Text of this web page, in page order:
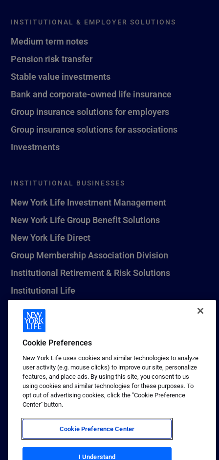
INSTITUTIONAL & EMPLOYER SOLUTIONS
Medium term notes
Pension risk transfer
Stable value investments
Bank and corporate-owned life insurance
Group insurance solutions for employers
Group insurance solutions for associations
Investments
INSTITUTIONAL BUSINESSES
New York Life Investment Management
New York Life Group Benefit Solutions
New York Life Direct
Group Membership Association Division
Institutional Retirement & Risk Solutions
Institutional Life
New York Life Seguros Monterrey
1 (800) CALL-NYL
© 2026 New York Life Insurance Company, New York, NY. All
Rights Reserved. NEW YORK LIFE, and the NEW YORK LIFE Box
Logo are trademarks of New York Life Insurance Company.
Terms of use
Privacy & other policies
Sitemap
Your California Privacy Choices
Cookie Preferences
New York Life uses cookies and similar technologies to analyze
user activity (e.g. mouse clicks) to improve our site, personalize
features, and place ads. By using this site, you consent to us
using cookies and similar technologies for these purposes. To
opt out of advertising cookies, click the "Cookie Preference
Center" button.
Cookie Preference Center
I Understand